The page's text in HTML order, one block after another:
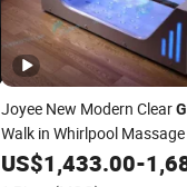
Joyee New Modern Clear
Walk in Whirlpool
US$1,433.00-